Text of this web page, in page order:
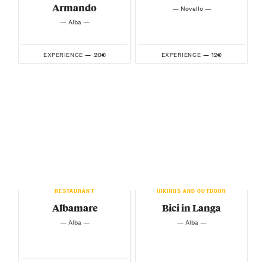
Armando
— Alba —
EXPERIENCE — 20€
— Novello —
EXPERIENCE — 12€
RESTAURANT
Albamare
— Alba —
HIKINGS AND OUTDOOR
Bici in Langa
— Alba —